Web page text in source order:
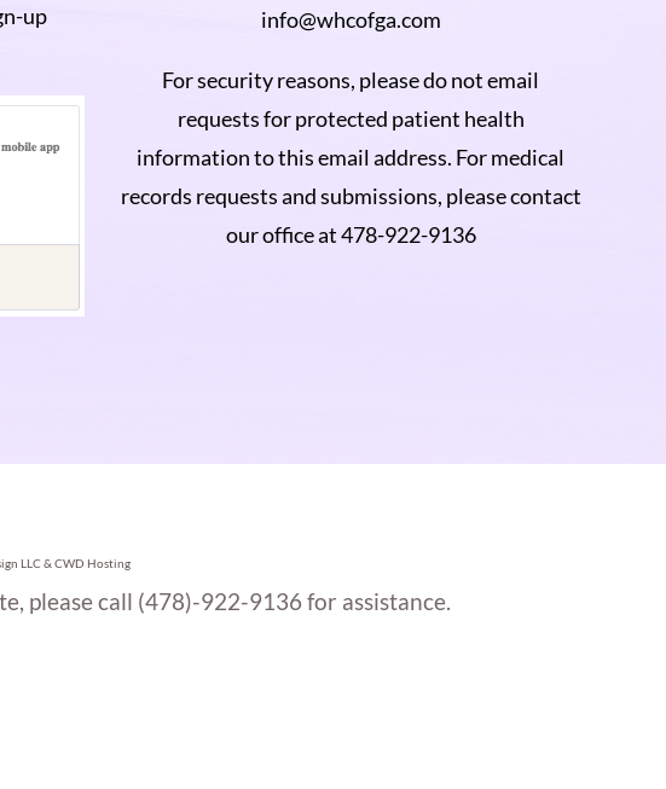
up info@whcofga.com
For security reasons, please do not email
requests for protected patient health
information to this email address. For medical
records requests and submissions, please contact
our office at 478-922-9136
LLC & CWD Hosting
please call (478)-922-9136 for assistance.